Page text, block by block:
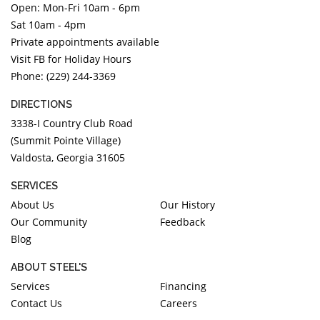
DIAMOND EDUCATION
BRIDAL DESIGNERS
GABRIEL AND CO.
STEEL'S SIGNATURE
WATCH WINDERS
JEWELRY & GIFT DESIGNERS
A. JAFFE
ANIA HAIE
DEE BERKLEY
MELINDA MARIA
GABRIEL AND CO
KENDRA SCOTT
VAHAN
WILLIAM HENRY
WOLF1834
Open: Mon-Fri 10am - 6pm
Sat 10am - 4pm
Private appointments available
Visit FB for Holiday Hours
Phone: (229) 244-3369
DIRECTIONS
3338-I Country Club Road
(Summit Pointe Village)
Valdosta, Georgia 31605
SERVICES
About Us
Our History
Our Community
Feedback
Blog
ABOUT STEEL'S
Services
Financing
Contact Us
Careers